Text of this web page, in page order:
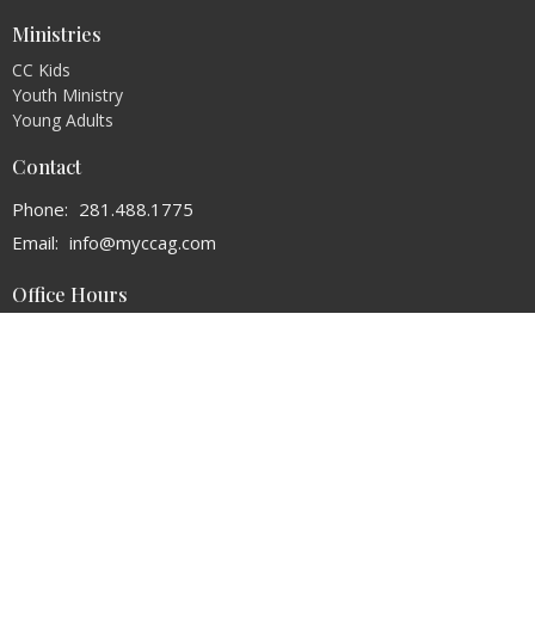
Ministries
CC Kids
Youth Ministry
Young Adults
Contact
Phone: 281.488.1775
Email: info@myccag.com
Office Hours